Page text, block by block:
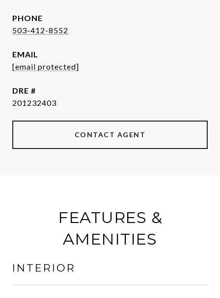
PHONE
503-412-8552
EMAIL
[email protected]
DRE #
201232403
CONTACT AGENT
FEATURES &
AMENITIES
INTERIOR